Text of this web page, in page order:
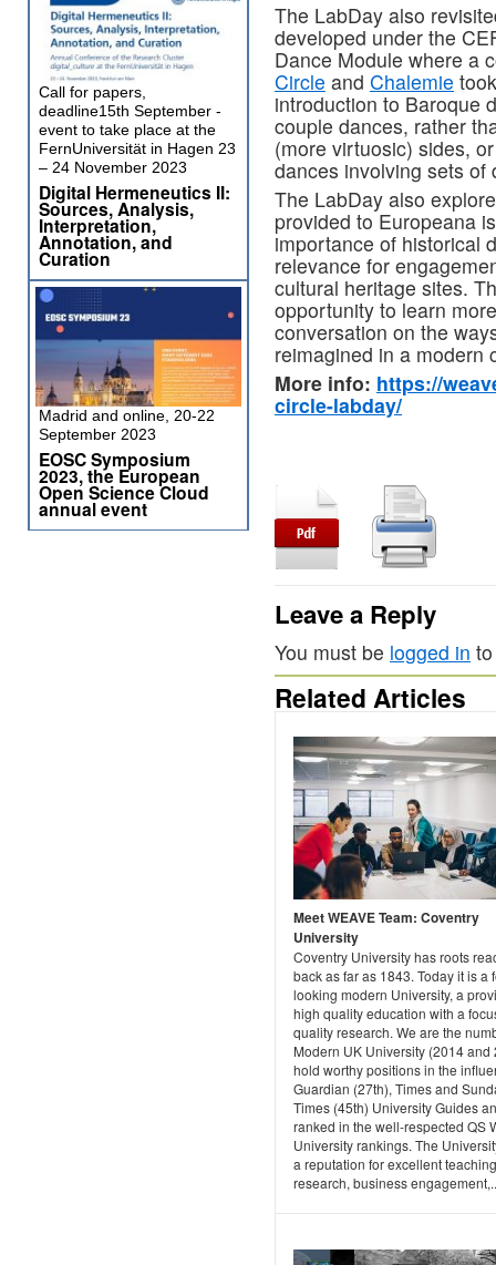
The LabDay also
developed under the
Dance Module where a
Circle and Chalemie
introduction to Baroque
couple dances, rather
(more virtuosic) sides,
dances involving sets of
The LabDay also
provided to Europeana
importance of historical
relevance for
cultural heritage sites.
opportunity to learn
conversation on the
reimagined in a modern
More info: https://
circle-labday/
Leave a Reply
You must be logged in
Related Articles
Meet WEAVE Team: Coventry
University
Coventry University has roots
back as far as 1843. Today it is a
looking modern University, a
high quality education with a
quality research. We are the
Modern UK University (2014 and
hold worthy positions in the
Guardian (27th), Times and
Times (45th) University Guides
ranked in the well-respected QS
University rankings. The
a reputation for excellent
research, business
Call for papers,
deadline15th September -
event to take place at the
FernUniversität in Hagen 23
– 24 November 2023
Digital Hermeneutics II:
Sources, Analysis,
Interpretation,
Annotation, and
Curation
Madrid and online, 20-22
September 2023
EOSC Symposium
2023, the European
Open Science Cloud
annual event